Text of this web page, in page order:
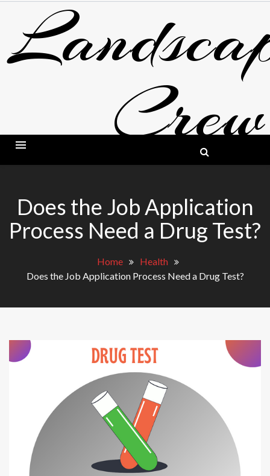
content
Crew
Does the Job Application
Process Need a Drug Test?
Home
Health
Does the Job Application Process Need a Drug Test?